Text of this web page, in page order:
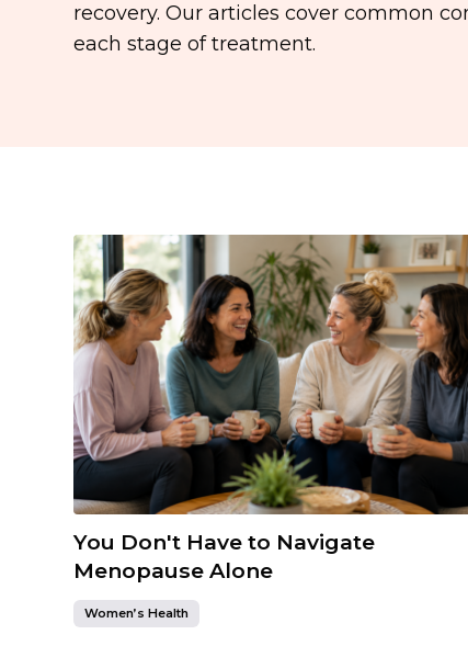
recovery. Our articles cover common
each stage of treatment.
You Don't Have to Navigate
Menopause Alone
Women’s Health